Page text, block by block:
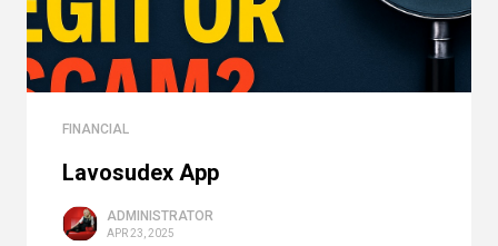
FINANCIAL
Lavosudex App
ADMINISTRATOR
APR 23, 2025